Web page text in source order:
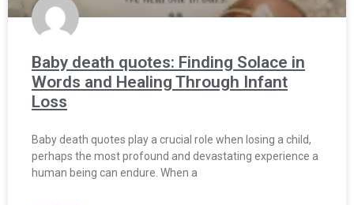
Baby death quotes: Finding Solace in
Words and Healing Through Infant
Loss
Baby death quotes play a crucial role when losing a child,
perhaps the most profound and devastating experience a
human being can endure. When a